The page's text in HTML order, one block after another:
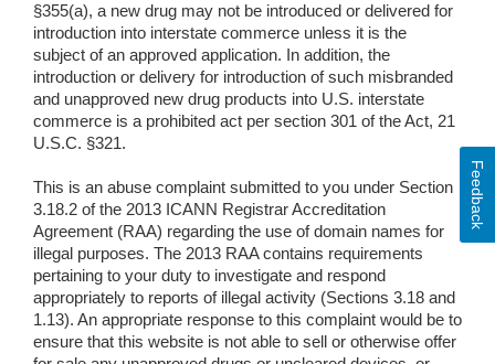
§355(a), a new drug may not be introduced or delivered for
introduction into interstate commerce unless it is the
subject of an approved application. In addition, the
introduction or delivery for introduction of such misbranded
and unapproved new drug products into U.S. interstate
commerce is a prohibited act per section 301 of the Act, 21
U.S.C. §321.
This is an abuse complaint submitted to you under Section
3.18.2 of the 2013 ICANN Registrar Accreditation
Agreement (RAA) regarding the use of domain names for
illegal purposes. The 2013 RAA contains requirements
pertaining to your duty to investigate and respond
appropriately to reports of illegal activity (Sections 3.18 and
1.13). An appropriate response to this complaint would be to
ensure that this website is not able to sell or otherwise offer
Feedback